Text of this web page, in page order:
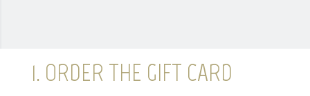
1. ORDER THE GIFT CARD